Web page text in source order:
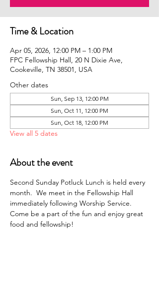
Time & Location
Apr 05, 2026, 12:00 PM – 1:00 PM
FPC Fellowship Hall, 20 N Dixie Ave,
Cookeville, TN 38501, USA
Other dates
Sun, Sep 13, 12:00 PM
Sun, Oct 11, 12:00 PM
Sun, Oct 18, 12:00 PM
View all 5 dates
About the event
Second Sunday Potluck Lunch is held every
month.  We meet in the Fellowship Hall
immediately following Worship Service.
Come be a part of the fun and enjoy great
food and fellowship!